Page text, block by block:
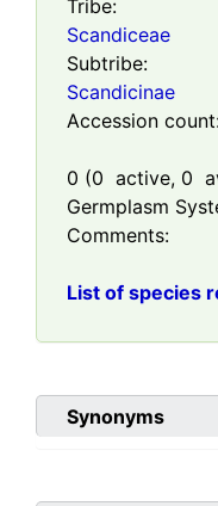
Tribe:
Scandiceae
Subtribe:
Scandicinae
Accession
0 (0 active, 0
Germplasm
Comments:
List of species
Synonyms